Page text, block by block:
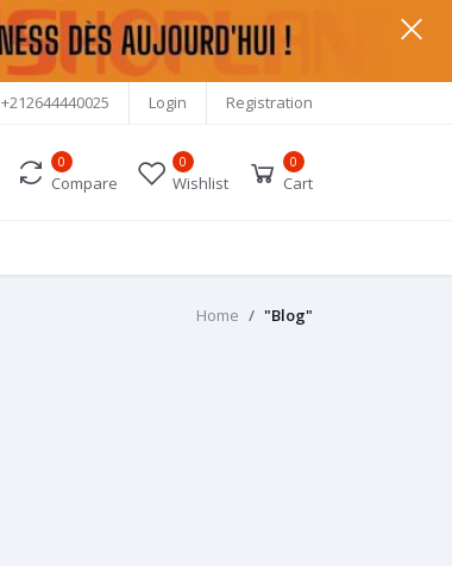
+212644440025 Login Registration
0
Compare
0
Wishlist
0
Cart
Home "Blog"